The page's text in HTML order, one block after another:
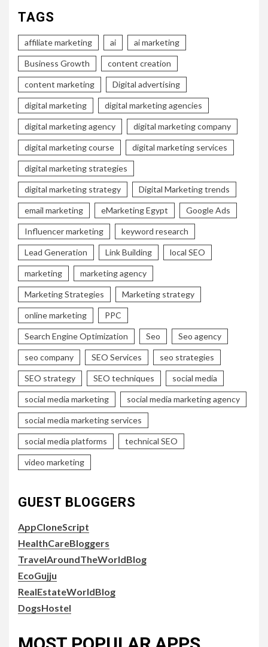
TAGS
affiliate marketing ai ai marketing
Business Growth content creation
content marketing Digital advertising
digital marketing digital marketing agencies
digital marketing agency digital marketing company
digital marketing course digital marketing services
digital marketing strategies
digital marketing strategy Digital Marketing trends
email marketing eMarketing Egypt Google Ads
Influencer marketing keyword research
Lead Generation Link Building local SEO
marketing marketing agency
Marketing Strategies Marketing strategy
online marketing PPC
Search Engine Optimization Seo Seo agency
seo company SEO Services seo strategies
SEO strategy SEO techniques social media
social media marketing social media marketing agency
social media marketing services
social media platforms technical SEO
video marketing
GUEST BLOGGERS
AppCloneScript
HealthCareBloggers
TravelAroundTheWorldBlog
EcoGujju
RealEstateWorldBlog
DogsHostel